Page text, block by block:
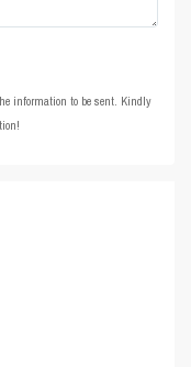
information to be sent. Kindly